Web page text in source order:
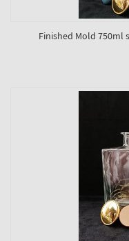
Finished Mold 750ml